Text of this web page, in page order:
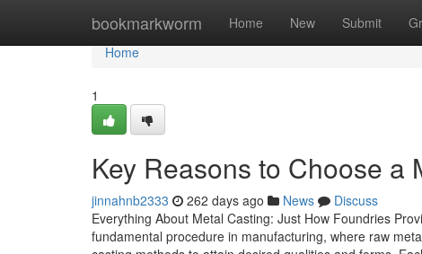
bookmarkworm Home New Submit
Home
Home
1
Key Reasons to Choose a
jinnahnb2333 262 days ago News
Discuss
Everything About Metal Casting: Just How Foundries
fundamental procedure in manufacturing, where raw